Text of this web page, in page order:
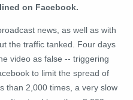
on Facebook.
news, as well as with
the traffic tanked. Four days
video as false -- triggering
to limit the spread of
than 2,000 times, a very slow